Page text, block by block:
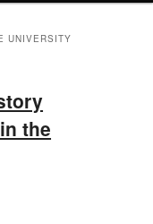
UNIVERSITY
the